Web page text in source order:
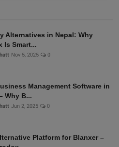
Alternatives in Nepal: Why
Is Smart...
Nov 5, 2025 0
Management Software in
Why B...
Jun 2, 2025 0
Platform for Blanxer –